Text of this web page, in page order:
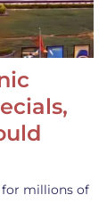
for millions of